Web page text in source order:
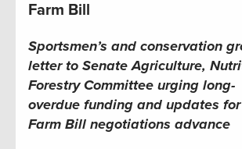
Farm Bill
Sportsmen’s and conservation
letter to Senate Agriculture,
Forestry Committee urging long-
overdue funding and updates for
Farm Bill negotiations advance